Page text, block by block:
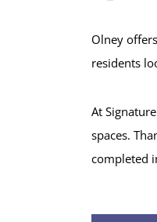
Olney
residents
At
spaces.
completed